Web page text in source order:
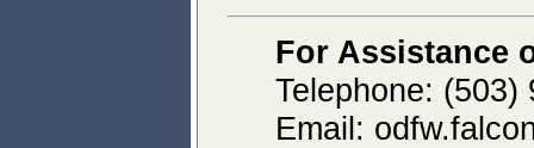
For Assistance
Telephone: (503)
Email: